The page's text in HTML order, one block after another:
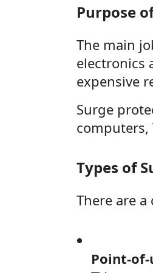
Purpose
The main
electronics
expensive
Surge
computers,
Types of
There are
Point-